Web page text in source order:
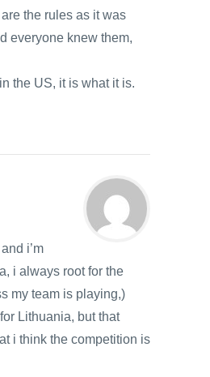
the rules as it was
everyone knew them,
the US, it is what it is.
i’m
i always root for the
my team is playing,)
Lithuania, but that
i think the competition is